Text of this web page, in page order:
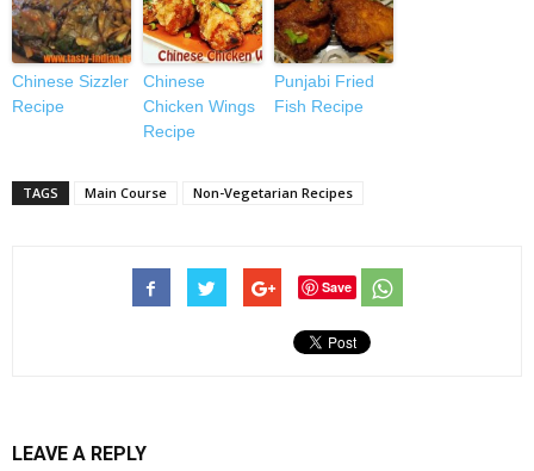
Chinese Sizzler
Recipe
Chinese
Chicken Wings
Recipe
Punjabi Fried
Fish Recipe
TAGS Main Course Non-Vegetarian Recipes
Save
LEAVE A REPLY